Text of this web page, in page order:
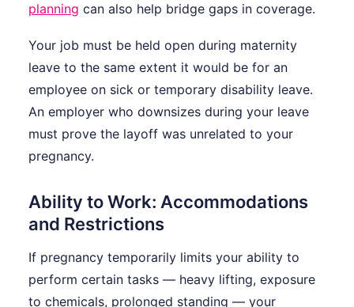
planning can also help bridge gaps in coverage.
Your job must be held open during maternity
leave to the same extent it would be for an
employee on sick or temporary disability leave.
An employer who downsizes during your leave
must prove the layoff was unrelated to your
pregnancy.
Ability to Work: Accommodations
and Restrictions
If pregnancy temporarily limits your ability to
perform certain tasks — heavy lifting, exposure
to chemicals, prolonged standing — your